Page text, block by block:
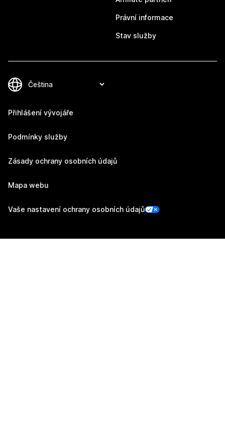
Právní informace
Stav služby
Přihlášení vývojáře
Podmínky služby
Zásady ochrany osobních údajů
Mapa webu
Vaše nastavení ochrany osobních údajů